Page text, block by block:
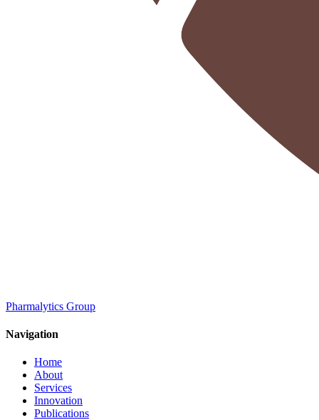
Pharmalytics Group
Navigation
Home
About
Services
Innovation
Publications